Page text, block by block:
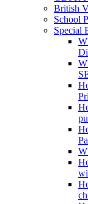
British
School
Special